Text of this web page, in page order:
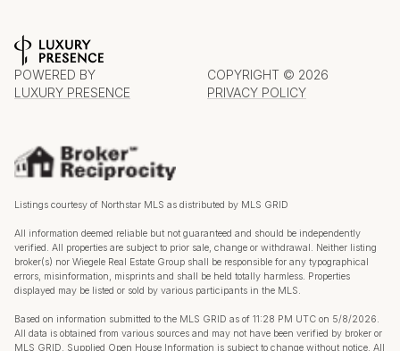
POWERED BY
LUXURY PRESENCE
COPYRIGHT © 2026
PRIVACY POLICY
Listings courtesy of Northstar MLS as distributed by MLS GRID
All information deemed reliable but not guaranteed and should be independently
verified. All properties are subject to prior sale, change or withdrawal. Neither listing
broker(s) nor Wiegele Real Estate Group shall be responsible for any typographical
errors, misinformation, misprints and shall be held totally harmless. Properties
displayed may be listed or sold by various participants in the MLS.
Based on information submitted to the MLS GRID as of 11:28 PM UTC on 5/8/2026.
All data is obtained from various sources and may not have been verified by broker or
MLS GRID. Supplied Open House Information is subject to change without notice. All